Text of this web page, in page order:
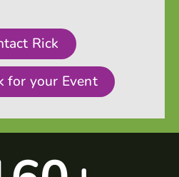
Rick
for your Event